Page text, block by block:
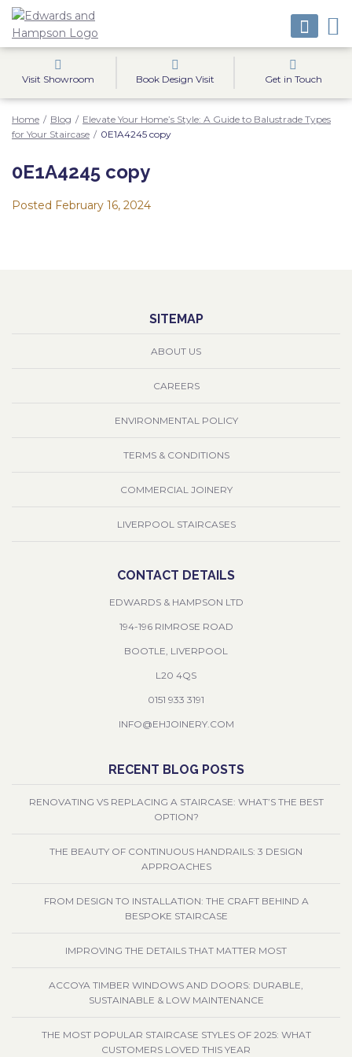
Visit Showroom Book Design Visit Get in Touch
Home / Blog / Elevate Your Home’s Style: A Guide to Balustrade Types
for Your Staircase / 0E1A4245 copy
0E1A4245 copy
Posted February 16, 2024
SITEMAP
ABOUT US
CAREERS
ENVIRONMENTAL POLICY
TERMS & CONDITIONS
COMMERCIAL JOINERY
LIVERPOOL STAIRCASES
CONTACT DETAILS
EDWARDS & HAMPSON LTD
194-196 RIMROSE ROAD
BOOTLE, LIVERPOOL
L20 4QS
0151 933 3191
INFO@EHJOINERY.COM
RECENT BLOG POSTS
RENOVATING VS REPLACING A STAIRCASE: WHAT’S THE BEST
OPTION?
THE BEAUTY OF CONTINUOUS HANDRAILS: 3 DESIGN
APPROACHES
FROM DESIGN TO INSTALLATION: THE CRAFT BEHIND A
BESPOKE STAIRCASE
IMPROVING THE DETAILS THAT MATTER MOST
ACCOYA TIMBER WINDOWS AND DOORS: DURABLE,
SUSTAINABLE & LOW MAINTENANCE
THE MOST POPULAR STAIRCASE STYLES OF 2025: WHAT
CUSTOMERS LOVED THIS YEAR